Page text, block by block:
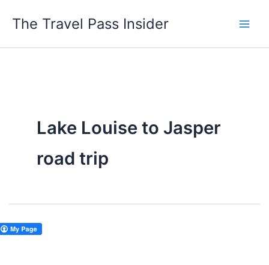
The Travel Pass Insider
Lake Louise to Jasper
road trip